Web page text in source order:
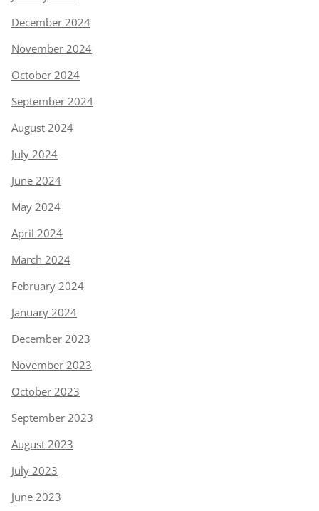
December 2024
November 2024
October 2024
September 2024
August 2024
July 2024
June 2024
May 2024
April 2024
March 2024
February 2024
January 2024
December 2023
November 2023
October 2023
September 2023
August 2023
July 2023
June 2023